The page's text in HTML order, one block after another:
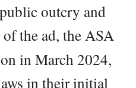
outcry and
of the ad, the ASA
in March 2024,
in their initial